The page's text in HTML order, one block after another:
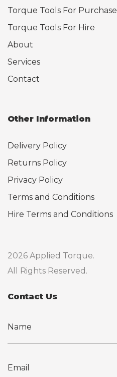
Torque Tools For Purchase
Torque Tools For Hire
About
Services
Contact
Other Information
Delivery Policy
Returns Policy
Privacy Policy
Terms and Conditions
Hire Terms and Conditions
2026 Applied Torque.
All Rights Reserved.
Contact Us